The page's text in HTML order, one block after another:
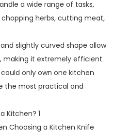
a wide range of tasks,
herbs, cutting meat,
slightly curved shape allow
making it extremely efficient
only own one kitchen
the most practical and
Choosing a Kitchen Knife